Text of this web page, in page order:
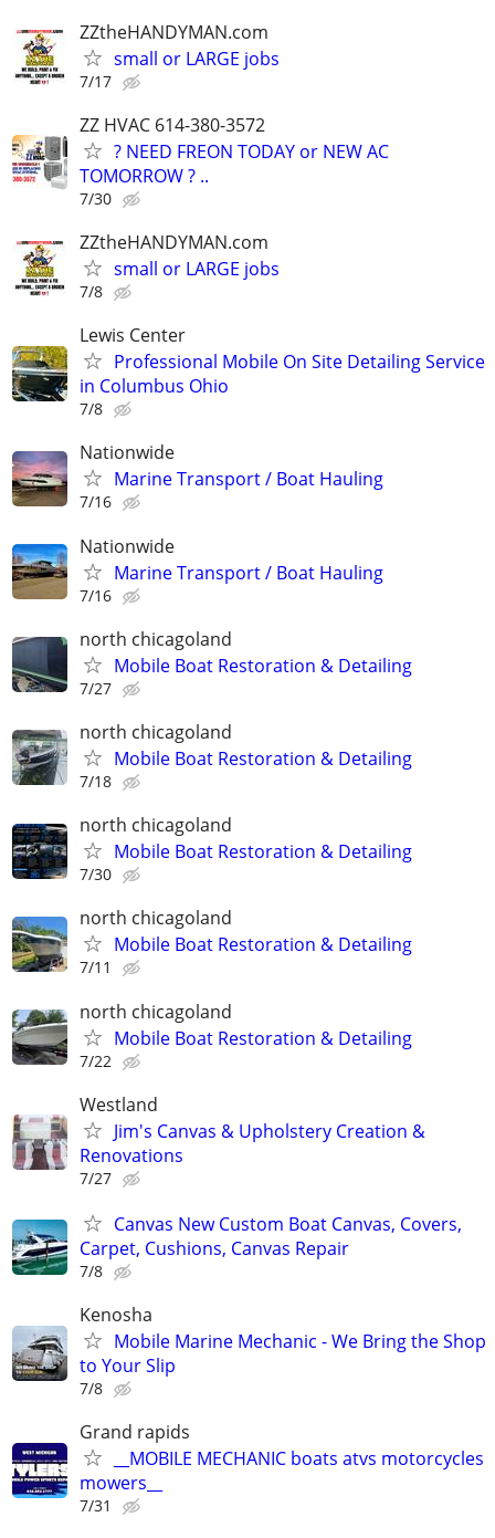
ZZtheHANDYMAN.com
small or LARGE jobs
7/17
ZZ HVAC 614-380-3572
? NEED FREON TODAY or NEW AC
TOMORROW ? ..
7/30
ZZtheHANDYMAN.com
small or LARGE jobs
7/8
Lewis Center
Professional Mobile On Site Detailing Service
in Columbus Ohio
7/8
Nationwide
Marine Transport / Boat Hauling
7/16
Nationwide
Marine Transport / Boat Hauling
7/16
north chicagoland
Mobile Boat Restoration & Detailing
7/27
north chicagoland
Mobile Boat Restoration & Detailing
7/18
north chicagoland
Mobile Boat Restoration & Detailing
7/30
north chicagoland
Mobile Boat Restoration & Detailing
7/11
north chicagoland
Mobile Boat Restoration & Detailing
7/22
Westland
Jim's Canvas & Upholstery Creation &
Renovations
7/27
Canvas New Custom Boat Canvas, Covers,
Carpet, Cushions, Canvas Repair
7/8
Kenosha
Mobile Marine Mechanic - We Bring the Shop
to Your Slip
7/8
Grand rapids
__MOBILE MECHANIC boats atvs motorcycles
mowers__
7/31